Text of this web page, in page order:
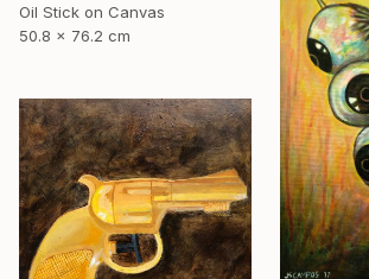
Oil Stick on Canvas
50.8 x 76.2 cm